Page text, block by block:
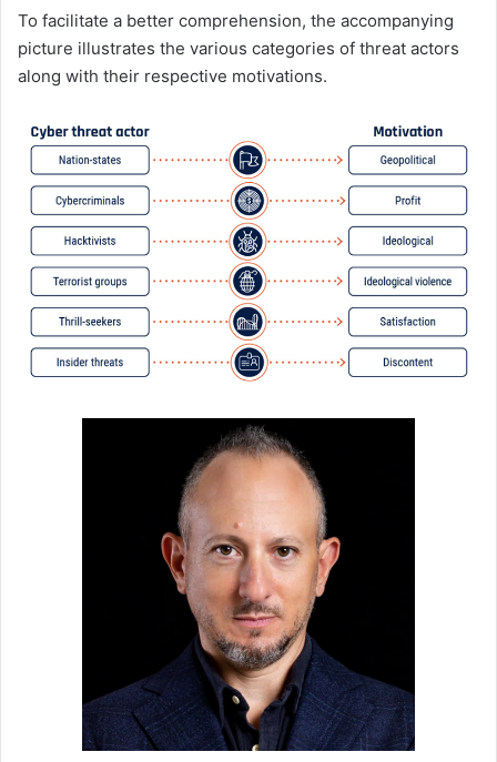
To facilitate a better comprehension, the accompanying
picture illustrates the various categories of threat actors
along with their respective motivations.